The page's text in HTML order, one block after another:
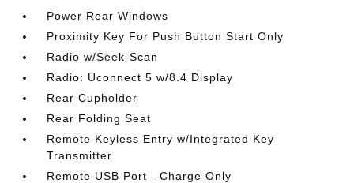
Power Rear Windows
Proximity Key For Push Button Start Only
Radio w/Seek-Scan
Radio: Uconnect 5 w/8.4 Display
Rear Cupholder
Rear Folding Seat
Remote Keyless Entry w/Integrated Key
Transmitter
Remote USB Port - Charge Only